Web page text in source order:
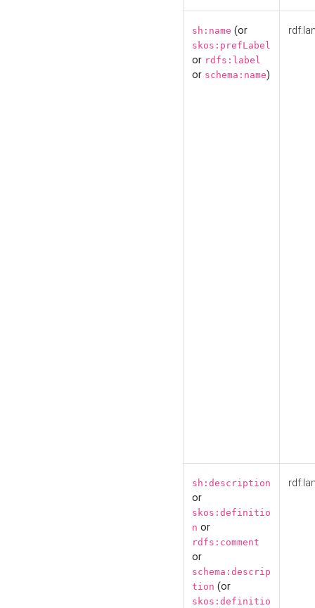
sh:name (or
skos:prefLabel
or rdfs:label
or schema:name)
sh:description
or
skos:definitio
n or
rdfs:comment
or
schema:descrip
tion (or
skos:definitio